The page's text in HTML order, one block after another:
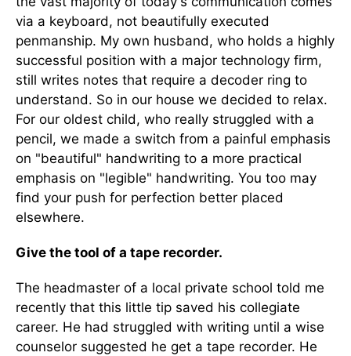
via a keyboard, not beautifully executed
penmanship. My own husband, who holds a highly
successful position with a major technology firm,
still writes notes that require a decoder ring to
understand. So in our house we decided to relax.
For our oldest child, who really struggled with a
pencil, we made a switch from a painful emphasis
on "beautiful" handwriting to a more practical
emphasis on "legible" handwriting. You too may
find your push for perfection better placed
elsewhere.
Give the tool of a tape recorder.
The headmaster of a local private school told me
recently that this little tip saved his collegiate
career. He had struggled with writing until a wise
counselor suggested he get a tape recorder. He